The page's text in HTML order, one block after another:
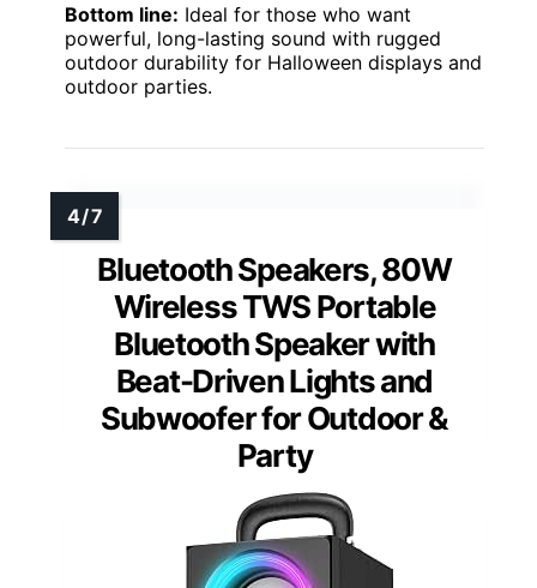
Bottom line: Ideal for those who want
powerful, long-lasting sound with rugged
outdoor durability for Halloween displays and
outdoor parties.
Bluetooth Speakers, 80W
Wireless TWS Portable
Bluetooth Speaker with
Beat-Driven Lights and
Subwoofer for Outdoor &
Party